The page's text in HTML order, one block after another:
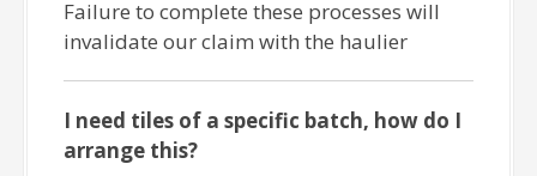
Failure to complete these processes will
invalidate our claim with the haulier
I need tiles of a specific batch, how do I
arrange this?